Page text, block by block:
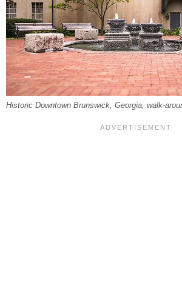
Historic Downtown Brunswick, Georgia, walk-